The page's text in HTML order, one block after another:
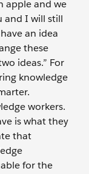
apple and we
and I will still
an idea
these
ideas.” For
knowledge
workers.
is what they
that
for the